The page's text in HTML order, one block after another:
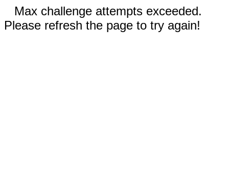
Max challenge attempts exceeded.
Please refresh the page to try again!